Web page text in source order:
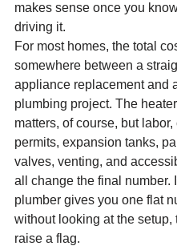
makes sense once you
driving it.
For most homes, the total
somewhere between a
appliance replacement and
plumbing project. The
matters, of course, but
permits, expansion tanks,
valves, venting, and
all change the final number.
plumber gives you one flat
without looking at the setup,
raise a flag.